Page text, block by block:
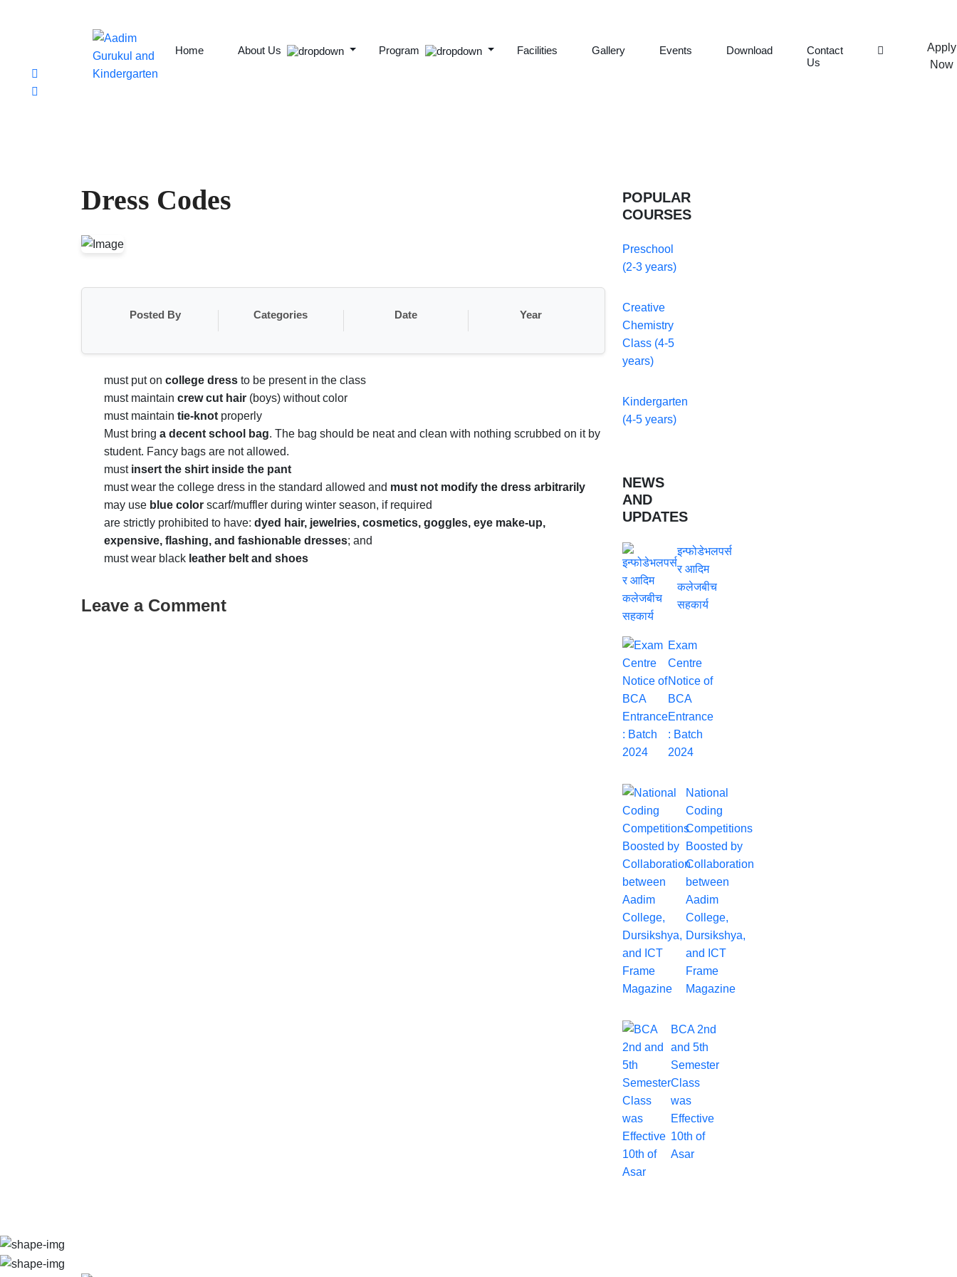
aadim.gurukul@aadimcollege.edu.np
+9779801138078
Home About Us Program Facilities Gallery Events Download
Contact
Us
Apply
Now
Dress Codes
Posted By Categories Date Year
must put on college dress to be present in the class
must maintain crew cut hair (boys) without color
must maintain tie-knot properly
Must bring a decent school bag. The bag should be neat and clean with nothing scrubbed on it by
student. Fancy bags are not allowed.
must insert the shirt inside the pant
must wear the college dress in the standard allowed and must not modify the dress arbitrarily
may use blue color scarf/muffler during winter season, if required
are strictly prohibited to have: dyed hair, jewelries, cosmetics, goggles, eye make-up,
expensive, flashing, and fashionable dresses; and
must wear black leather belt and shoes
Leave a Comment
POPULAR
COURSES
Preschool
(2-3 years)
Creative
Chemistry
Class (4-5
years)
Kindergarten
(4-5 years)
NEWS
AND
UPDATES
इन्फोडेभलपर्स
र आदिम
कलेजबीच
सहकार्य
Exam
Centre
Notice of
BCA
Entrance
: Batch
2024
National
Coding
Competitions
Boosted by
Collaboration
between
Aadim
College,
Dursikshya,
and ICT
Frame
Magazine
BCA 2nd
and 5th
Semester
Class
was
Effective
10th of
Asar